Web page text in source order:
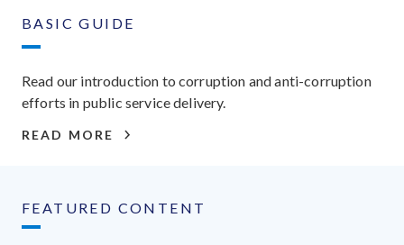
BASIC GUIDE
Read our introduction to corruption and anti-corruption
efforts in public service delivery.
READ MORE
FEATURED CONTENT